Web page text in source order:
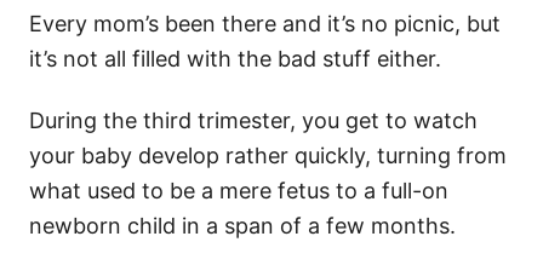
Every mom’s been there and it’s no picnic, but
it’s not all filled with the bad stuff either.
During the third trimester, you get to watch
your baby develop rather quickly, turning from
what used to be a mere fetus to a full-on
newborn child in a span of a few months.